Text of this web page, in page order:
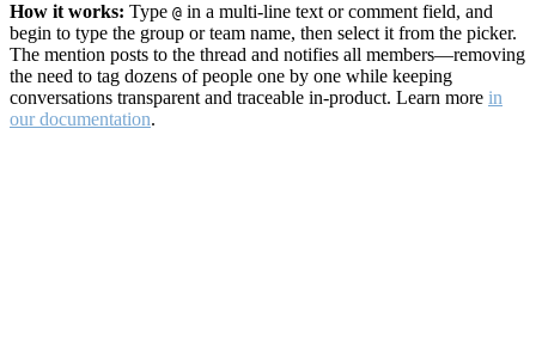
How it works: Type @ in a multi-line text or comment field, and
begin to type the group or team name, then select it from the picker.
The mention posts to the thread and notifies all members—removing
the need to tag dozens of people one by one while keeping
conversations transparent and traceable in-product. Learn more in
our documentation.